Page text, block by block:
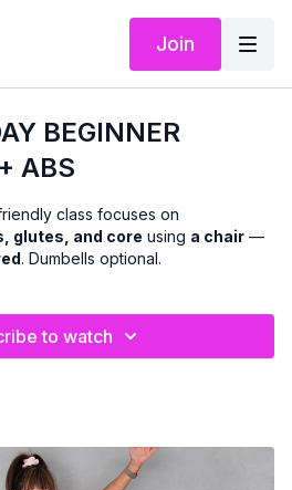
Join
BEGINNER
ABS
class focuses on
glutes, and core using a chair —
. Dumbells optional.
while also targeting the abs
a pain-free range.
to watch